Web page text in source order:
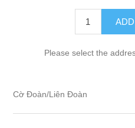
Please select the
Cờ Đoàn/Liên Đoàn